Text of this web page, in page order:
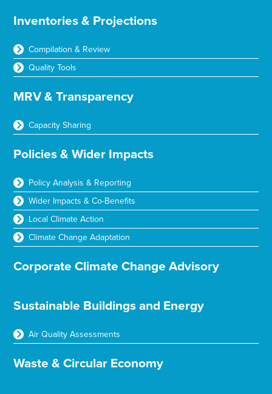
Inventories & Projections
Compilation & Review
Quality Tools
MRV & Transparency
Capacity Sharing
Policies & Wider Impacts
Policy Analysis & Reporting
Wider Impacts & Co-Benefits
Local Climate Action
Climate Change Adaptation
Corporate Climate Change Advisory
Sustainable Buildings and Energy
Air Quality Assessments
Waste & Circular Economy